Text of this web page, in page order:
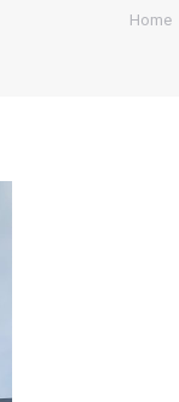
You
Home